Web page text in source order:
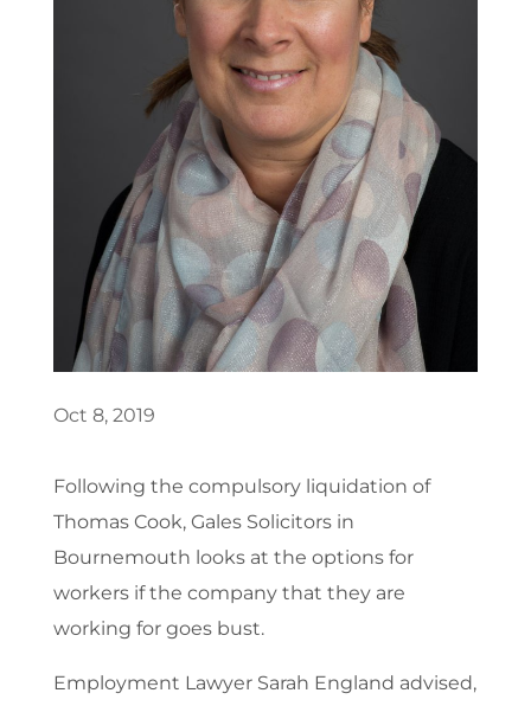
Oct 8, 2019
Following the compulsory liquidation of
Thomas Cook, Gales Solicitors in
Bournemouth looks at the options for
workers if the company that they are
working for goes bust.
Employment Lawyer Sarah England advised,